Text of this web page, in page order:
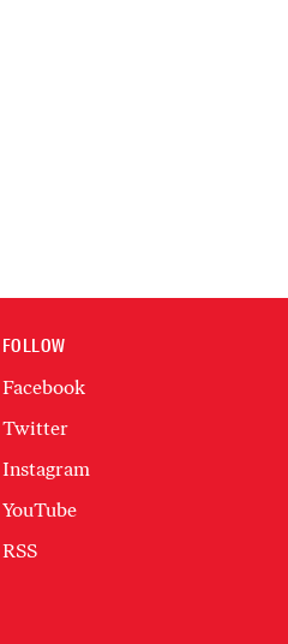
FOLLOW
Facebook
Twitter
Instagram
YouTube
RSS